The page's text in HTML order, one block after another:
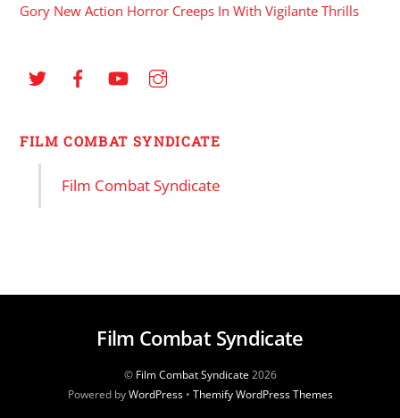
Gory New Action Horror Creeps In With Vigilante Thrills
FILM COMBAT SYNDICATE
Film Combat Syndicate
Film Combat Syndicate
© Film Combat Syndicate2026
Powered byWordPress• Themify WordPress Themes